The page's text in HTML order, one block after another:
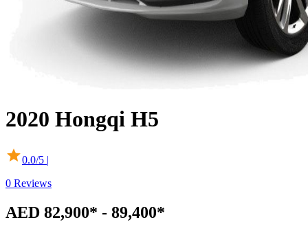
2020 Hongqi H5
0.0/5 |
0 Reviews
AED 82,900* - 89,400*